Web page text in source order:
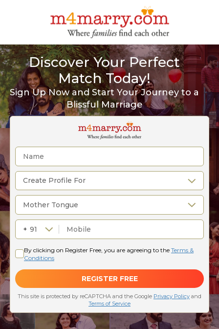
Discover Your Perfect
Match Today!
Sign Up Now and Start Your Journey to a
Blissful Marriage